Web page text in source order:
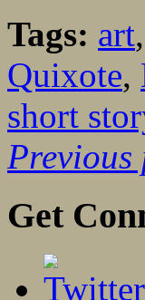
Tags: art,
Quixote,
short
Previous
Get